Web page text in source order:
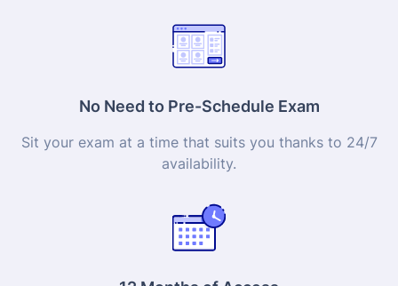
No Need to Pre-Schedule Exam
Sit your exam at a time that suits you thanks to 24/7
availability.